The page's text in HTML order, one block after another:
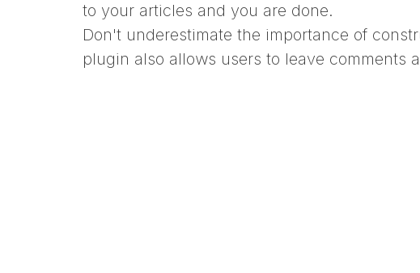
to your articles and you are done.
Don't underestimate the importance of
plugin also allows users to leave comments